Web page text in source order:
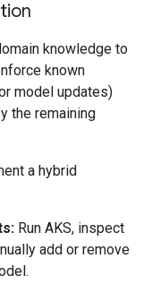
knowledge to
known
model updates)
the remaining
a hybrid
Run AKS, inspect
add or remove